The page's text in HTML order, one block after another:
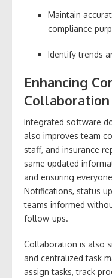
Maintain
compliance
Identify trends
Enhancing
Collaboration
Integrated software
also improves team
staff, and insurance
same updated
and ensuring
Notifications, status
teams informed
follow-ups.
Collaboration is also
and centralized task
assign tasks, track